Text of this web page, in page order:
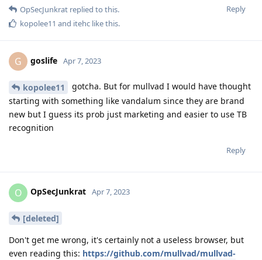
Reply
OpSecJunkrat replied to this.
kopolee11 and itehc like this.
G goslife Apr 7, 2023
kopolee11
gotcha. But for mullvad I would have thought
starting with something like vandalum since they are brand
new but I guess its prob just marketing and easier to use TB
recognition
Reply
O OpSecJunkrat Apr 7, 2023
[deleted]
Don't get me wrong, it's certainly not a useless browser, but
even reading this: https://github.com/mullvad/mullvad-